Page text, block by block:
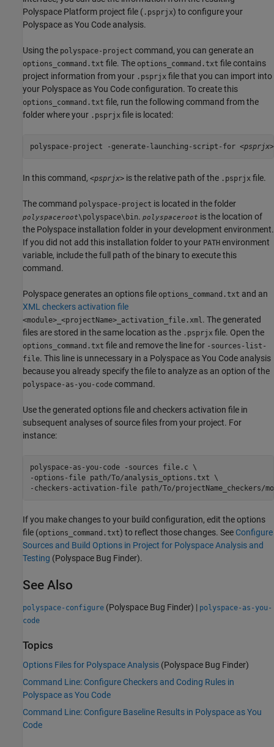
Polyspace Platform project file ( .psprjx) to configure your
Polyspace as You Code analysis.
Using the polyspace-project command, you can generate an
options_command.txt file. The options_command.txt file contains
project information from your .psprjx file that you can import into
your Polyspace as You Codeconfiguration. To create this
options_command.txt file, run the following command from the
folder where your .psprjx file is located:
polyspace-project -generate-launching-script-for <psprjx
In this command, <psprjx> is the relative path of the .psprjx file.
The command polyspace-project is located in the folder
polyspaceroot\polyspace\bin. polyspaceroot is the location of
the Polyspace installation folder in your development environment.
If you did not add this installation folder to your PATH environment
variable, include the full path of the binary to execute this
command.
Polyspace generates an options file options_command.txt and an
XML checkers activation file
<module>_<projectName>_activation_file.xml. The generated
files are stored in the same location as the .psprjx file. Open the
options_command.txt file and remove the line for -sources-list-
file. This line is unnecessary in a Polyspace as You Code analysis
because you already specify the file to analyze as an option of the
polyspace-as-you-code command.
Use the generated options file and checkers activation file in
subsequent analyses of source files from your project. For
instance:
polyspace-as-you-code -sources file.c \
-options-file path/To/analysis_options.txt \
-checkers-activation-file path/To/projectName_checkers/
If you make changes to your build configuration, edit the options
file (options_command.txt) to reflect those changes. See Configure
Sources and Build Options in Project for Polyspace Analysis and
Testing (Polyspace Bug Finder).
See Also
polyspace-configure (Polyspace Bug Finder) | polyspace-as-you-
code
Topics
Options Files for Polyspace Analysis (Polyspace Bug Finder)
Command Line: Configure Checkers and Coding Rules in
Polyspace as You Code
Command Line: Configure Baseline Results in Polyspace as You
Code